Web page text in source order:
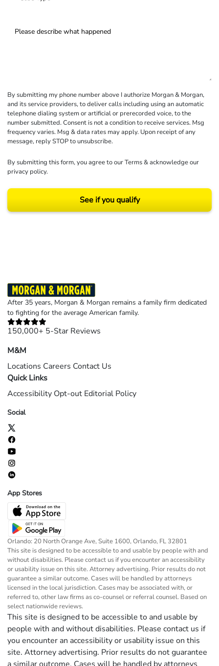
By submitting my phone number above I authorize Morgan & Morgan,
and its service providers, to deliver calls including using an automatic
telephone dialing system or artificial or prerecorded voice, to the
number submitted. Consent is not a condition to receive services. Msg
frequency varies. Msg & data rates may apply. Upon receipt of any
message, reply STOP to unsubscribe.
By submitting this form, you agree to ourTerms& acknowledge our
privacy policy.
See if you qualify
After 35 years, Morgan & Morgan remains a family firm dedicated
to fighting for the average American family.
150,000+ 5-Star Reviews
M&M
Locations Careers Contact Us
Quick Links
Accessibility Opt-out Editorial Policy
Social
App Stores
Orlando: 20 North Orange Ave, Suite 1600, Orlando, FL 32801
This site is designed to be accessible to and usable by people with and
without disabilities. Please contact us if you encounter an accessibility
or usability issue on this site. Attorney advertising. Prior results do not
guarantee a similar outcome. Cases will be handled by attorneys
licensed in the local jurisdiction. Cases may be associated with, or
referred to, other law firms as co-counsel or referral counsel. Based on
select nationwide reviews.
This site is designed to be accessible to and usable by
people with and without disabilities. Please contact us if
you encounter an accessibility or usability issue on this
site. Attorney advertising. Prior results do not guarantee